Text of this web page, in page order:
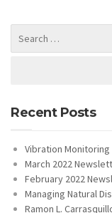
Recent Posts
Vibration Monitoring
March 2022
February 2022
Managing Natural
Ramon L.